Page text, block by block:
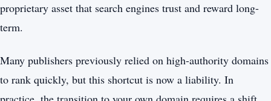
proprietary asset that search engines trust and reward long-
term.
Many publishers previously relied on high-authority domains
to rank quickly, but this shortcut is now a liability. In